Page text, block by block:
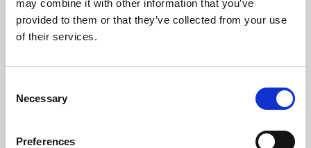
may combine it with other information that you’ve
provided to them or that they’ve collected from your use
of their services.
Selection
Necessary
Preferences